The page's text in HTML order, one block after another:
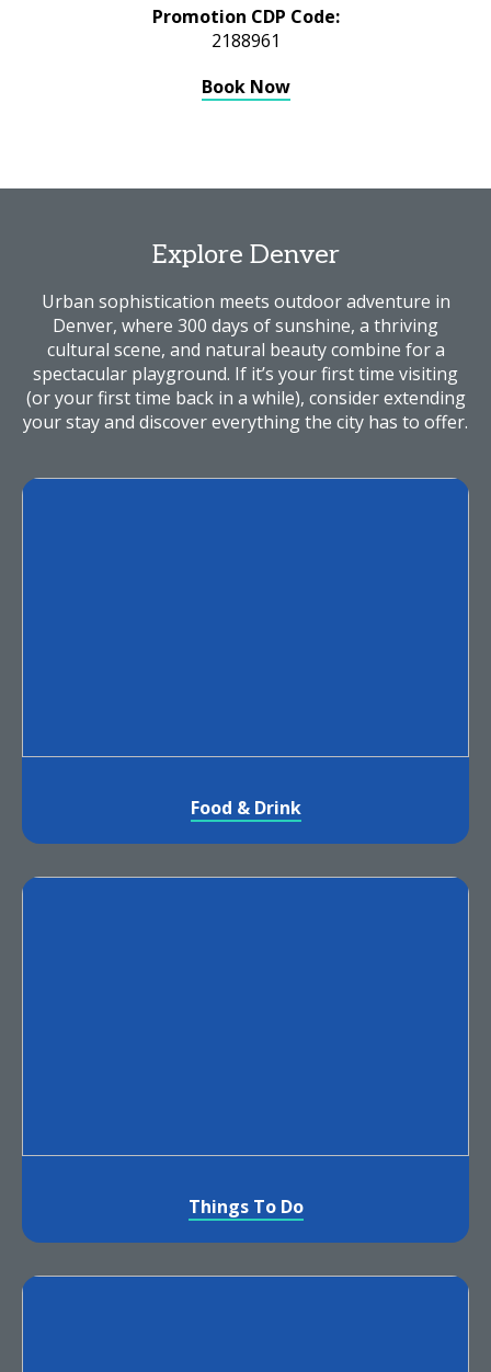
Promotion CDP Code:
2188961
Book Now
Explore Denver
Urban sophistication meets outdoor adventure in
Denver, where 300 days of sunshine, a thriving
cultural scene, and natural beauty combine for a
spectacular playground. If it’s your first time visiting
(or your first time back in a while), consider extending
your stay and discover everything the city has to offer.
Food & Drink
Things To Do